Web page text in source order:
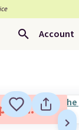
Account